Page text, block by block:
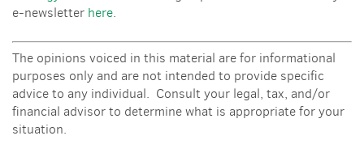
e-newsletter here.
The opinions voiced in this material are for informational
purposes only and are not intended to provide specific
advice to any individual. Consult your legal, tax, and/or
financial advisor to determine what is appropriate for your
situation.